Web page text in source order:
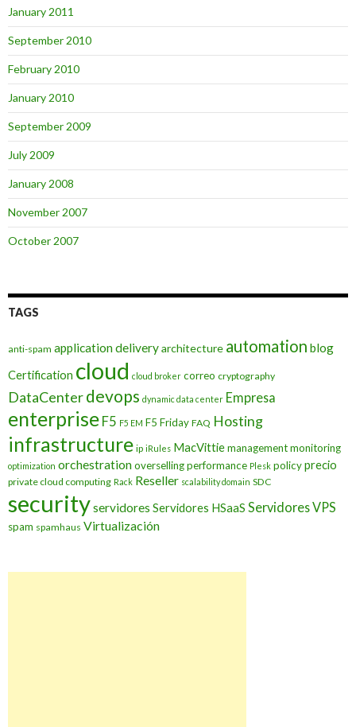
January 2011
September 2010
February 2010
January 2010
September 2009
July 2009
January 2008
November 2007
October 2007
TAGS
anti-spam application deliveryarchitecture automation blog
Certification cloud cloud broker correo cryptography
DataCenterdevops dynamic data center Empresa
enterprise F5 F5 EM F5 Friday FAQ Hosting
infrastructure ip iRules MacVittiemanagementmonitoring
optimization orchestrationoversellingperformance Plesk policyprecio
private cloud computing Rack Reseller scalability domain SDC
securityservidores Servidores HSaaS Servidores VPS
spam spamhaus Virtualización